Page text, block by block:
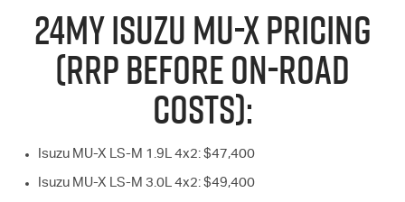
24MY ISUZUMU-XPRICING
(RRP BEFORE ON-ROAD
COSTS):
Isuzu MU-X LS-M 1.9L 4x2: $47,400
Isuzu MU-X LS-M 3.0L 4x2: $49,400